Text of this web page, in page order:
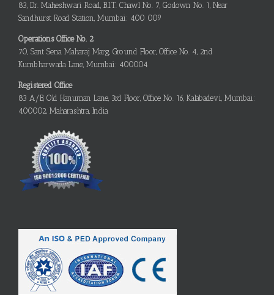
83, Dr. Maheshwari Road, B.I.T. Chawl No. 7, Godown No. 1, Near
Sandhurst Road Station, Mumbai: 400 009
Operations Office No. 2
70, Sant Sena Maharaj Marg, Ground Floor, Office No. 4, 2nd
Kumbharwada Lane, Mumbai: 400004
Registered Office
83 A/B, Old Hanuman Lane, 3rd Floor, Office No. 16, Kalabadevi, Mumbai:
400002, Maharashtra, India